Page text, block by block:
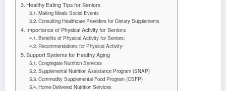
Healthy Eating Tips for Seniors
Making Meals Social Events
Consulting Healthcare Providers for Dietary Supplements
Importance of Physical Activity for Seniors
Benefits of Physical Activity for Seniors:
Recommendations for Physical Activity:
Support Systems for Healthy Aging
Congregate Nutrition Services
Supplemental Nutrition Assistance Program (SNAP)
Commodity Supplemental Food Program (CSFP)
Home-Delivered Nutrition Services